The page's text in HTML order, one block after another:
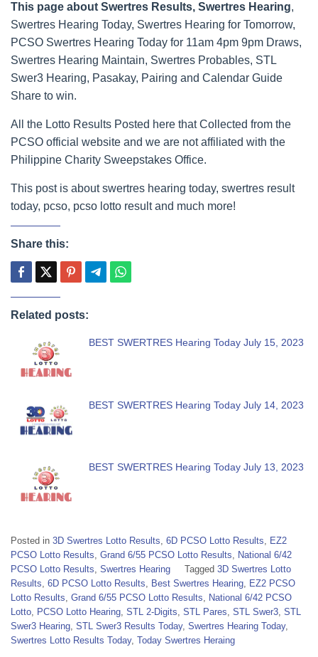
This page about Swertres Results, Swertres Hearing,
Swertres Hearing Today, Swertres Hearing for Tomorrow,
PCSO Swertres Hearing Today for 11am 4pm 9pm Draws,
Swertres Hearing Maintain, Swertres Probables, STL
Swer3 Hearing, Pasakay, Pairing and Calendar Guide
Share to win.
All the Lotto Results Posted here that Collected from the
PCSO official website and we are not affiliated with the
Philippine Charity Sweepstakes Office.
This post is about swertres hearing today, swertres result
today, pcso, pcso lotto result and much more!
Share this:
Related posts:
BEST SWERTRES Hearing Today July 15, 2023
BEST SWERTRES Hearing Today July 14, 2023
BEST SWERTRES Hearing Today July 13, 2023
Posted in 3D Swertres Lotto Results 6D PCSO Lotto Results
EZ2
PCSO Lotto Results Grand 6/55 PCSO Lotto Results
National 6/42
PCSO Lotto Results Swertres Hearing Tagged 3D Swertres Lotto
Results 6D PCSO Lotto Results Best Swertres Hearing EZ2 PCSO
Lotto Results Grand 6/55 PCSO Lotto Results
National 6/42 PCSO
Lotto PCSO Lotto Hearing STL 2-Digits STL Pares STL Swer3 STL
Swer3 Hearing STL Swer3 Results Today, Swertres Hearing Today,
Swertres Lotto Results Today, Today Swertres Heraing